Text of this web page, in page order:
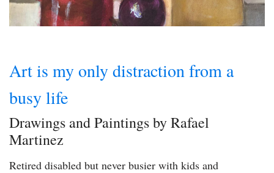
Art is my only distraction from a
busy life
Drawings and Paintings by Rafael
Martinez
Retired disabled but never busier with kids and